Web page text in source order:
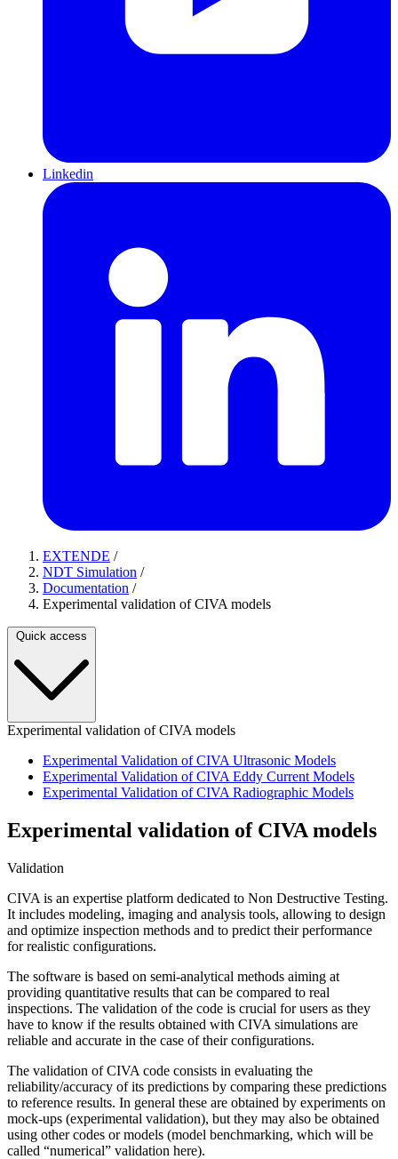
Linkedin
EXTENDE /
NDT Simulation /
Documentation /
Experimental validation of CIVA models
Quick access
Experimental validation of CIVA models
Experimental Validation of CIVA Ultrasonic Models
Experimental Validation of CIVA Eddy Current Models
Experimental Validation of CIVA Radiographic Models
Experimental validation of CIVA models
Validation
CIVA is an expertise platform dedicated to Non Destructive Testing.
It includes modeling, imaging and analysis tools, allowing to design
and optimize inspection methods and to predict their performance
for realistic configurations.
The software is based on semi-analytical methods aiming at
providing quantitative results that can be compared to real
inspections. The validation of the code is crucial for users as they
have to know if the results obtained with CIVA simulations are
reliable and accurate in the case of their configurations.
The validation ofCIVA code consists in evaluating the
reliability/accuracy of its predictions by comparing these predictions
to reference results. In general these are obtained by experiments on
mock-ups (experimental validation), but they may also be obtained
using other codes or models (model benchmarking, which will be
called “numerical” validation here).